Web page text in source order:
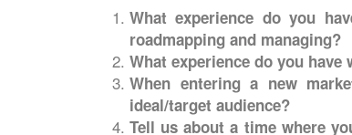
What experience do you
roadmapping and managing?
What experience do you
When entering a new
ideal/target audience?
Tell us about a time where